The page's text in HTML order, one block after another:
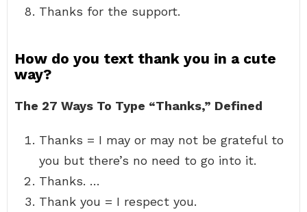
Thanks for the support.
How do you text thank you in a cute
way?
The 27 Ways To Type “Thanks,” Defined
Thanks = I may or may not be grateful to
you but there’s no need to go into it.
Thanks. …
Thank you = I respect you.